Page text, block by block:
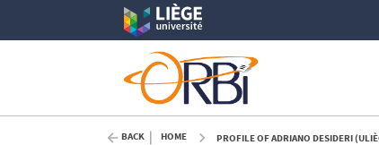
BACK HOME PROFILE OF ADRIANO DESIDERI